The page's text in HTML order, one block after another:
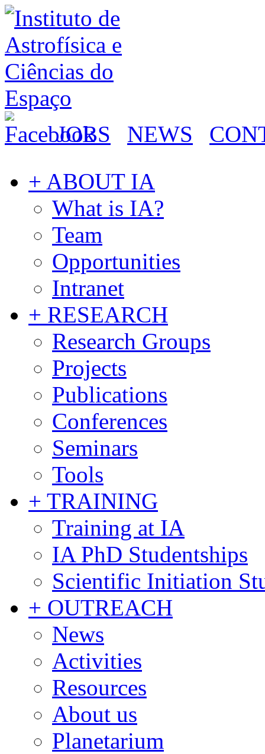
JOBS NEWS
+ ABOUT IA
What is IA?
Team
Opportunities
Intranet
+ RESEARCH
Research Groups
Projects
Publications
Conferences
Seminars
Tools
+ TRAINING
Training at IA
IA PhD Studentships
Scientific Initiation
+ OUTREACH
News
Activities
Resources
About us
Planetarium